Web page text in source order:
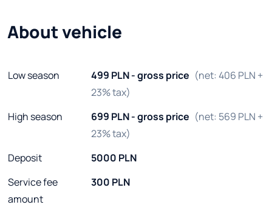
About vehicle
Low season 499 PLN - gross price (net: 406 PLN +
23% tax)
High season
699 PLN - gross price (net: 569 PLN +
23% tax)
Deposit
5000 PLN
Service fee
amount
300 PLN